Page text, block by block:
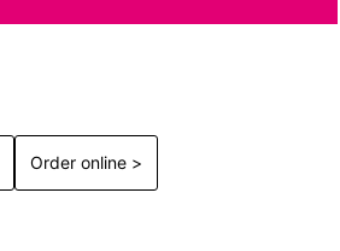
Order online >